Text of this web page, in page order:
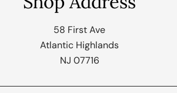
58 First Ave
Atlantic Highlands
NJ 07716